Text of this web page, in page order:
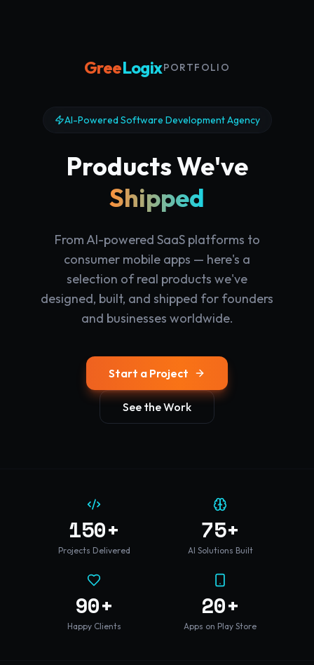
GreeLogix·PORTFOLIO
AI-Powered Software Development Agency
Products We've
Shipped
From AI-powered SaaS platforms to
consumer mobile apps — here's a
selection of real products we've
designed, built, and shipped for founders
and businesses worldwide.
Start a Project
See the Work
150+
Projects Delivered
75+
AI Solutions Built
90+
Happy Clients
20+
Apps on Play Store